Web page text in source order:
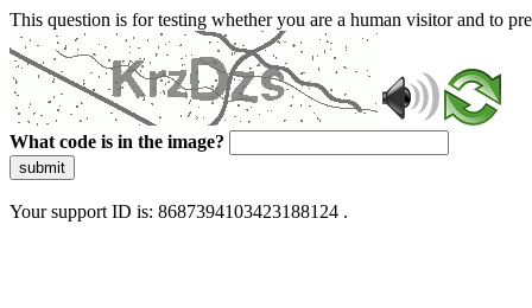
This question is for testing whether you are a human visitor and to
What code is in the image?
submit
Your support ID is: 8687394103423188124 .